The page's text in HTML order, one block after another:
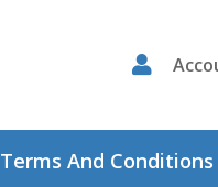

Terms And Conditions